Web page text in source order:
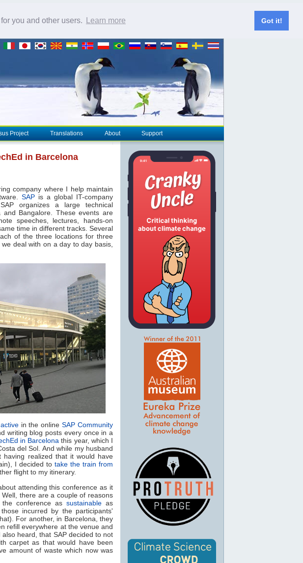
you and other users. Learn more Got it!
Project Translations About Support
in Barcelona
company where I help maintain
SAP is a global IT-company
organizes a large technical
Bangalore. These events are
speeches, lectures, hands-on
time in different tracks. Several
of the three locations for three
deal with on a day to day basis,
activein the onlineSAP Community
writing blog posts every once in a
in Barcelona this year, which I
del Sol. And while my husband
realized that it would have
I decided to take the train from
flight to my itinerary.
attending this conference as it
Well, there are a couple of reasons
conference assustainable as
incurred by the participants'
For another, in Barcelona, they
refill everywhere at the venue and
also heard, that SAP decided to not
carpet as that would have been
amount of waste which now was